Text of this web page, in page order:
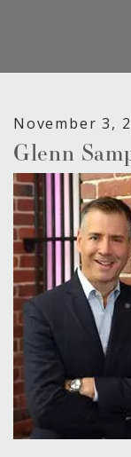
November 3,
Glenn